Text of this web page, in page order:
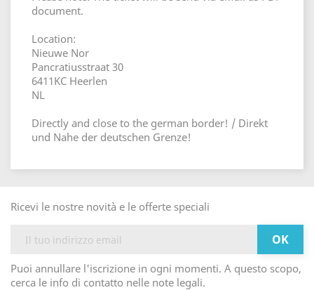
document.
Location:
Nieuwe Nor
Pancratiusstraat 30
6411KC Heerlen
NL
Directly and close to the german border! / Direkt
und Nahe der deutschen Grenze!
Ricevi le nostre novità e le offerte speciali
Puoi annullare l'iscrizione in ogni momenti. A questo scopo,
cerca le info di contatto nelle note legali.